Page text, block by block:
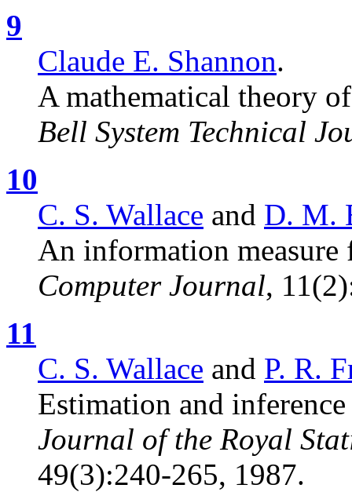
9
Claude E. Shannon.
A mathematical theory
Bell System Technical
10
C. S. Wallace and D. M.
An information
Computer Journal,
11
C. S. Wallace and P. R.
Estimation and
Journal of the Royal
49(3):240-265, 1987.